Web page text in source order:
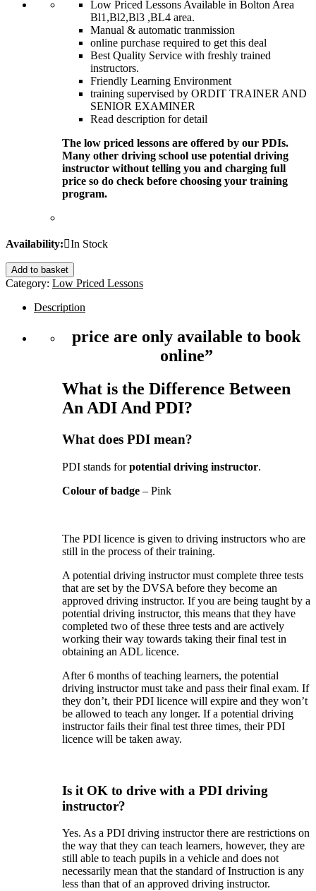
Low Priced Lessons Available in Bolton Area
Bl1,Bl2,Bl3 ,BL4 area.
Manual & automatic tranmission
online purchase required to get this deal
Best Quality Service with freshly trained
instructors.
Friendly Learning Environment
training supervised by ORDIT TRAINER AND
SENIOR EXAMINER
Read description for detail
The low priced lessons are offered by our PDIs.
Many other driving school use potential driving
instructor without telling you and charging full
price so do check before choosing your training
program.
Availability: In Stock
Add to basket
Category: Low Priced Lessons
Description
price are only available to book
online”
What is the Difference Between
An ADI And PDI?
What does PDI mean?
PDI stands forpotential driving instructor.
Colour of badge – Pink
The PDI licence is given to driving instructors who are
still in the process of their training.
A potential driving instructor must complete three tests
that are set by the DVSA before they become an
approved driving instructor. If you are being taught by a
potential driving instructor, this means that they have
completed two of these three tests and are actively
working their way towards taking their final test in
obtaining an ADL licence.
After 6 months of teaching learners, the potential
driving instructor must take and pass their final exam. If
they don’t, their PDI licence will expire and they won’t
be allowed to teach any longer. If a potential driving
instructor fails their final test three times, their PDI
licence will be taken away.
Is it OK to drive with a PDI driving
instructor?
Yes. As a PDI driving instructor there are restrictions on
the way that they can teach learners, however, they are
still able to teach pupils in a vehicle and does not
necessarily mean that the standard of Instruction is any
less than that of an approved driving instructor.